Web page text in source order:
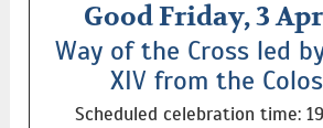
Good Friday, 3
Way of the Cross led
XIV from the
Scheduled celebration time: